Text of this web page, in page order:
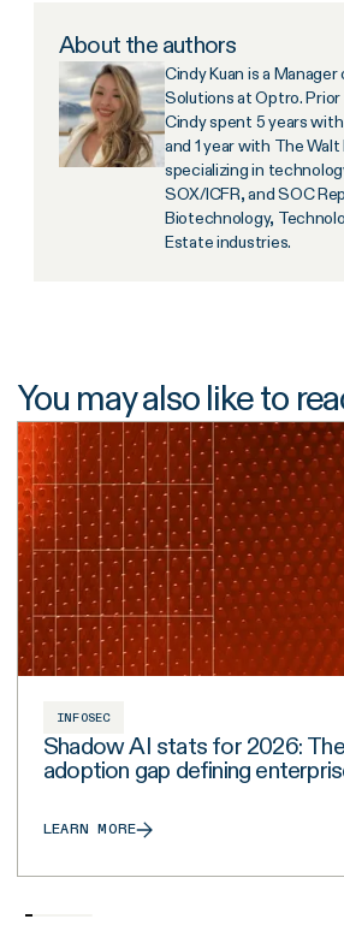
About the authors
Cindy Kuan is a
Solutions at Optro.
Cindy spent 5 years
and 1 year with The
specializing in
SOX/ICFR, and SOC
Biotechnology,
Estate industries.
You may also like to
INFOSEC
Shadow AI stats for 2026:
adoption gap defining
LEARN MORE